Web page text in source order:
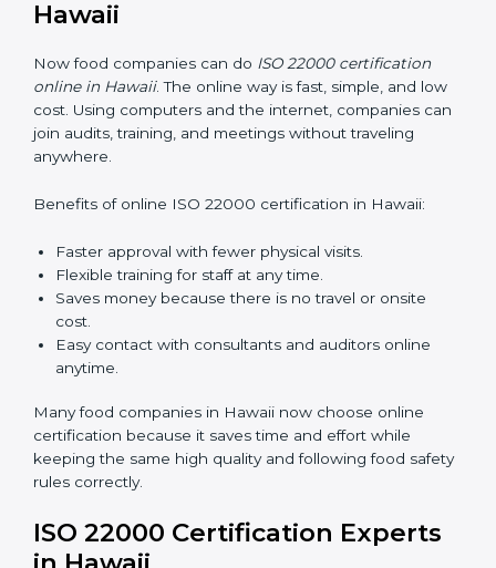
• Workshops and Seminars:
responsibilities.
Training in Hawaii helps employees feel confident in
FSMS work and makes food companies stay
compliant easily, follow rules correctly, and give safe,
ISO 22000 Certification Online
in Hawaii
Now food companies can do
online in Hawaii . The online way is fast, simple, and
low cost. Using computers and the internet,
without traveling anywhere.
Benefits of online ISO 22000 certification in Hawaii:
Flexible training for staff at any time.
Saves money because there is no travel or onsite